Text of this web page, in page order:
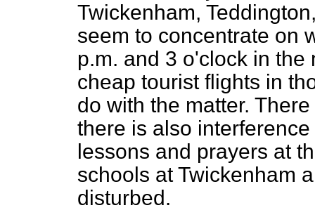
Twickenham,
seem to concentrate on
p.m. and 3 o'clock in
cheap tourist flights in
do with the matter.
there is also
lessons and prayers at
schools at Twickenham
disturbed.